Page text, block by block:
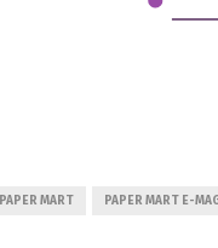
PAPER MART PAPER MART E-